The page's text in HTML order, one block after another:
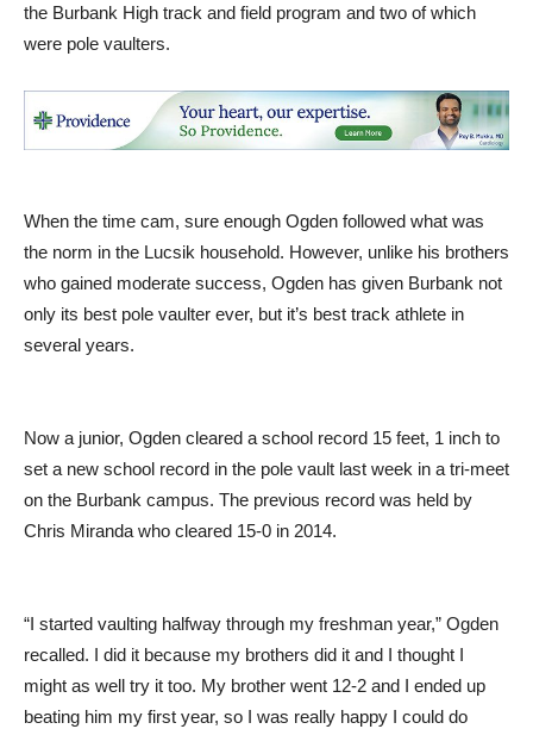
the Burbank High track and field program and two of which
were pole vaulters.
When the time cam, sure enough Ogden followed what was
the norm in the Lucsik household. However, unlike his brothers
who gained moderate success, Ogden has given Burbank not
only its best pole vaulter ever, but it’s best track athlete in
several years.
Now a junior, Ogden cleared a school record 15 feet, 1 inch to
set a new school record in the pole vault last week in a tri-meet
on the Burbank campus. The previous record was held by
Chris Miranda who cleared 15-0 in 2014.
“I started vaulting halfway through my freshman year,” Ogden
recalled. I did it because my brothers did it and I thought I
might as well try it too. My brother went 12-2 and I ended up
beating him my first year, so I was really happy I could do